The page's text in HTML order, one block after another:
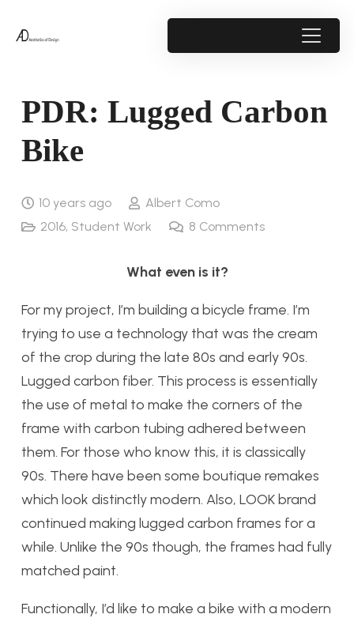
PDR: Lugged Carbon
Bike
10 years ago
Albert Como
2016, Student Work 8 Comments
What even is it?
For my project, I’m building a bicycle frame. I’m
trying to use a technology that was the cream
of the crop during the late 80s and early 90s.
Lugged carbon fiber. This process is essentially
the use of metal to make the corners of the
frame with carbon tubing adhered between
them. For those who know this, it is classically
90s. There have been some boutique remakes
which look distinctly modern. Also, LOOK brand
continued making lugged carbon frames for a
while. Unlike the 90s though, the frames had fully
matched paint.
Functionally, I’d like to make a bike with a modern